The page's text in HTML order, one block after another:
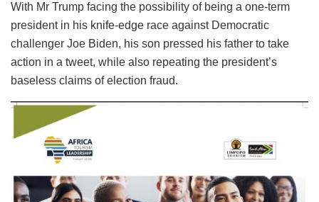
With Mr Trump facing the possibility of being a one-term
president in his knife-edge race against Democratic
challenger Joe Biden, his son pressed his father to take
action in a tweet, while also repeating the president’s
baseless claims of election fraud.